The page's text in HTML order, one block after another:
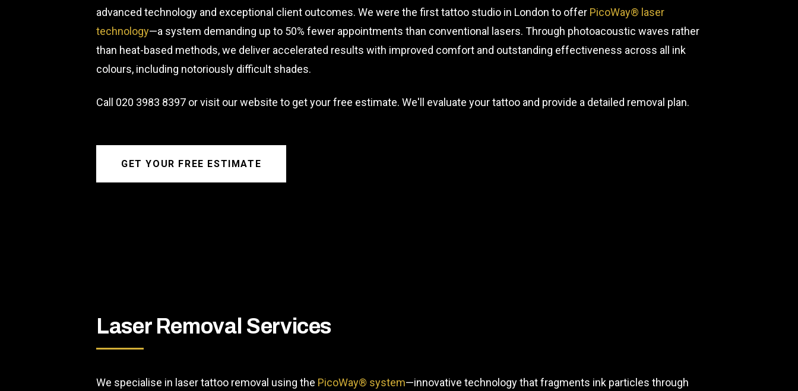
advanced technology and exceptional client outcomes. We were the first tattoo studio in London to offer PicoWay® laser
technology—a system demanding up to 50% fewer appointments than conventional lasers. Through photoacoustic waves rather
than heat-based methods, we deliver accelerated results with improved comfort and outstanding effectiveness across all ink
colours, including notoriously difficult shades.
Call 020 3983 8397 or visit our website to get your free estimate. We'll evaluate your tattoo and provide a detailed removal plan.
GET YOUR FREE ESTIMATE
Laser Removal Services
We specialise in laser tattoo removal using the PicoWay® system—innovative technology that fragments ink particles through